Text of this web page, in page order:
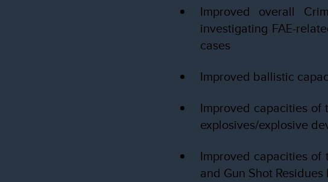
Improved overall
investigating FAE-
cases
Improved ballistic
Improved capacities of
explosives/explosive
Improved capacities of
and Gun Shot Residues